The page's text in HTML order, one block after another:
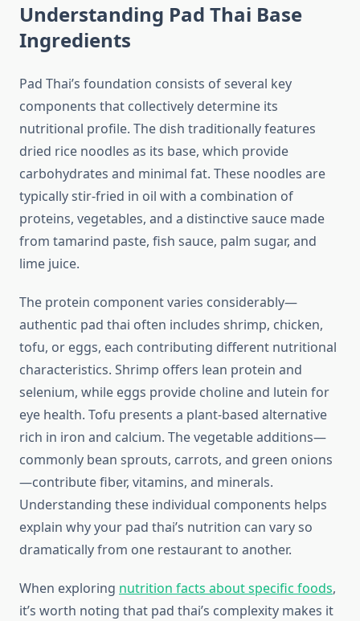
Understanding Pad Thai Base
Ingredients
Pad Thai’s foundation consists of several key
components that collectively determine its
nutritional profile. The dish traditionally features
dried rice noodles as its base, which provide
carbohydrates and minimal fat. These noodles are
typically stir-fried in oil with a combination of
proteins, vegetables, and a distinctive sauce made
from tamarind paste, fish sauce, palm sugar, and
lime juice.
The protein component varies considerably—
authentic pad thai often includes shrimp, chicken,
tofu, or eggs, each contributing different nutritional
characteristics. Shrimp offers lean protein and
selenium, while eggs provide choline and lutein for
eye health. Tofu presents a plant-based alternative
rich in iron and calcium. The vegetable additions—
commonly bean sprouts, carrots, and green onions
—contribute fiber, vitamins, and minerals.
Understanding these individual components helps
explain why your pad thai’s nutrition can vary so
dramatically from one restaurant to another.
When exploring nutrition facts about specific foods,
it’s worth noting that pad thai’s complexity makes it